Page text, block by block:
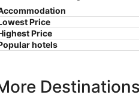
Price
Price
hotels
Destinations